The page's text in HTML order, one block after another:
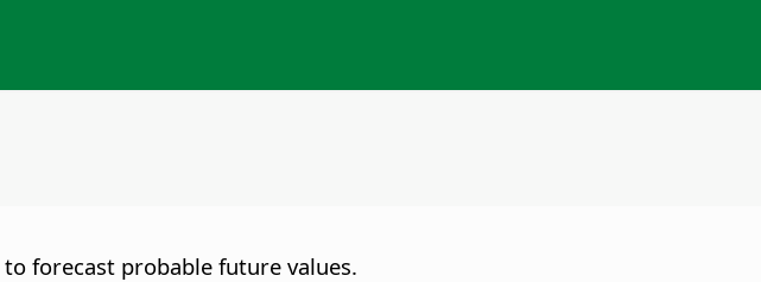
forecast probable future values.